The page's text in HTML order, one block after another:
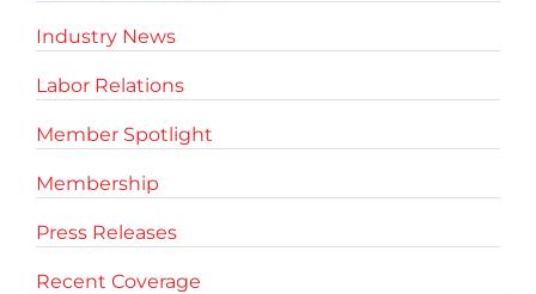
Industry News
Labor Relations
Member Spotlight
Membership
Press Releases
Recent Coverage